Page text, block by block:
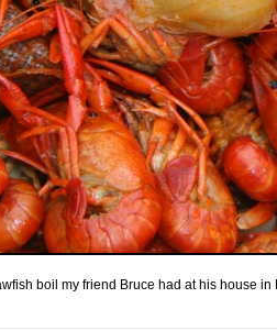
boil my friend Bruce had at his house